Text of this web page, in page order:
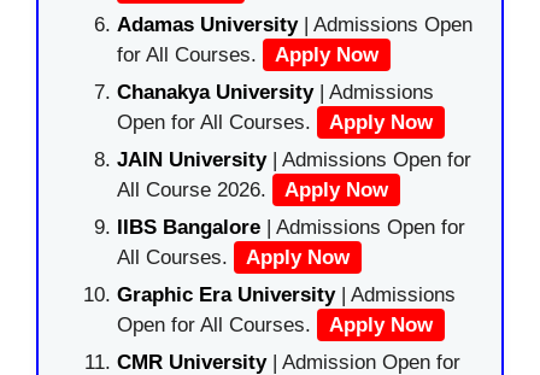
Adamas University| Admissions Open
for All Courses.
Apply Now
Chanakya University | Admissions
Open for All Courses.
Apply Now
JAIN University | Admissions Open for
All Course 2026.
Apply Now
IIBS Bangalore | Admissions Open for
All Courses.
Apply Now
Graphic Era University| Admissions
Open for All Courses.
Apply Now
CMR University | Admission Open for